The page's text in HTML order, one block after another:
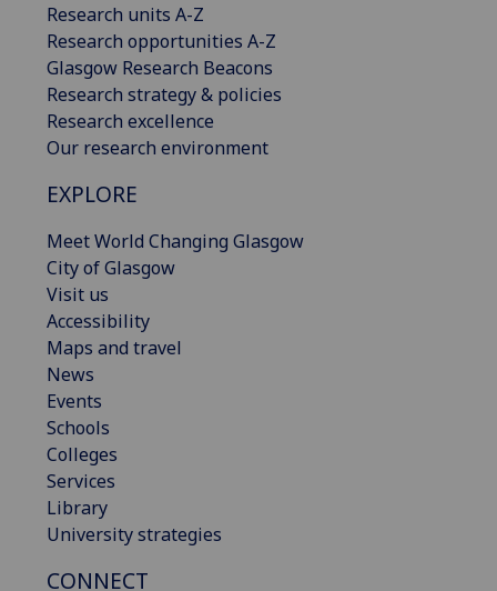
Research units A-Z
Research opportunities A-Z
Glasgow Research Beacons
Research strategy & policies
Research excellence
Our research environment
EXPLORE
Meet World Changing Glasgow
City of Glasgow
Visit us
Accessibility
Maps and travel
News
Events
Schools
Colleges
Services
Library
University strategies
CONNECT